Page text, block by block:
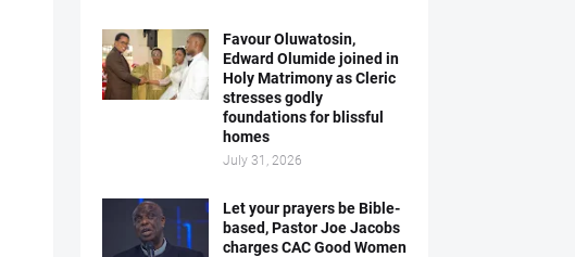
Favour Oluwatosin,
Edward Olumide joined in
Holy Matrimony as Cleric
stresses godly
foundations for blissful
homes
July 31, 2026
Let your prayers be Bible-
based, Pastor Joe Jacobs
charges CAC Good Women